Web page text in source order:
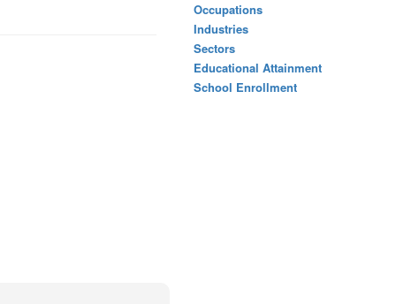
Occupations
Industries
Sectors
Educational Attainment
School Enrollment